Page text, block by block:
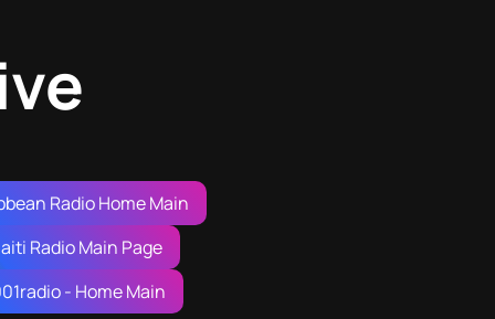
Radio Home Main
Radio Main Page
- Home Main